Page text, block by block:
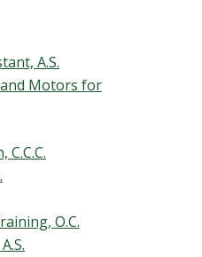
A.S.
Motors for
O.C.